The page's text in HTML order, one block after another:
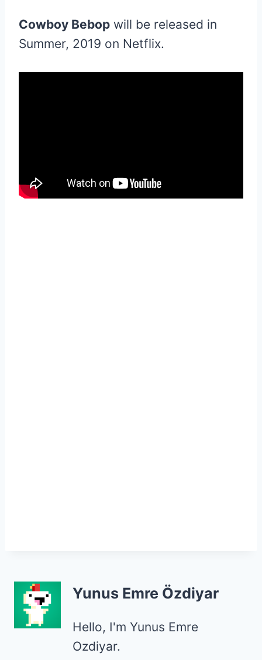
Cowboy Bebop will be released in
Summer, 2019 on Netflix.
Yunus Emre Özdiyar
Hello, I'm Yunus Emre
Ozdiyar.